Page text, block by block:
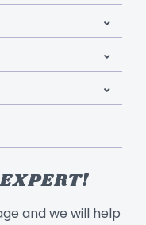
and we will help